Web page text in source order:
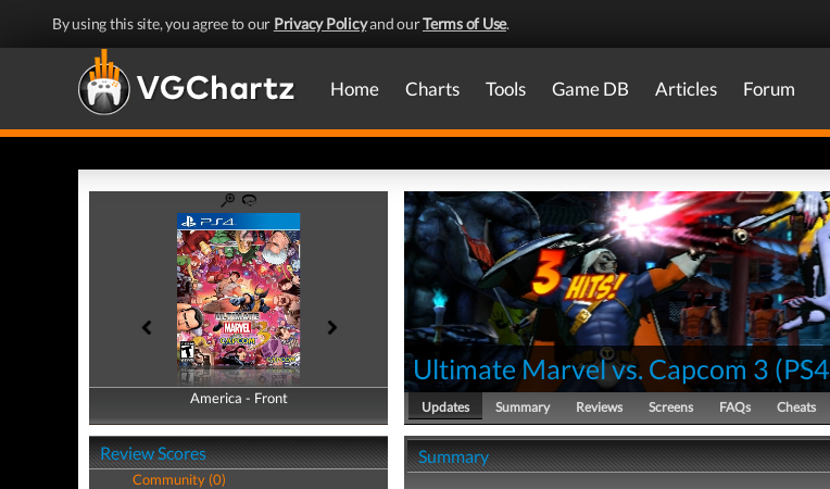
By using this site, you agree to our Privacy Policyand ourTerms of Use.
Home Charts Tools Game DB Articles Forum
America - Front
America - Back
Review Scores
Community (0)
Ultimate Marvel vs. Capcom 3 (PS4
Updates Summary Reviews Screens FAQs Cheats
Summary